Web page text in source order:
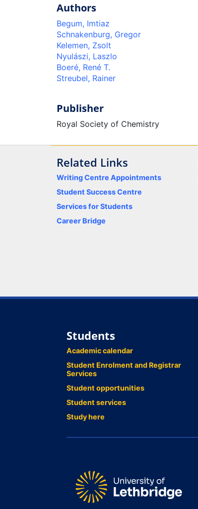
Authors
Begum, Imtiaz
Schnakenburg, Gregor
Kelemen, Zsolt
Nyulászi, Laszlo
Boeré, René T.
Streubel, Rainer
Publisher
Royal Society of Chemistry
Related Links
Writing Centre Appointments
Student Success Centre
Services for Students
Career Bridge
Students
Academic calendar
Student Enrolment and Registrar
Services
Student opportunities
Student services
Study here